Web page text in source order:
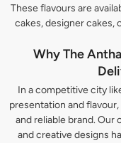
These flavours are
cakes, designer cakes,
Why The
In a competitive city
presentation and
and reliable brand.
and creative designs